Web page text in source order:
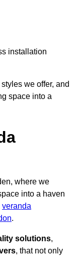
installation
we offer, and
space into a
where we
into a haven
veranda
.
solutions,
, that not only